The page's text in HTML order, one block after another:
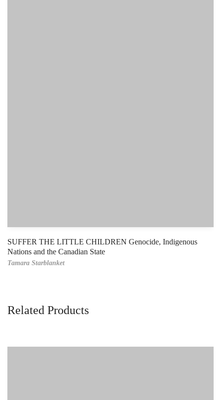
SUFFER THE LITTLE CHILDREN Genocide, Indigenous
Nations and the Canadian State
Tamara Starblanket
Related Products